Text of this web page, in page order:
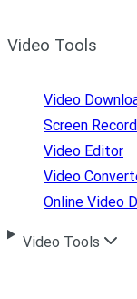
Video Tools
Video
Screen
Video Editor
Video
Online Video
Video Tools